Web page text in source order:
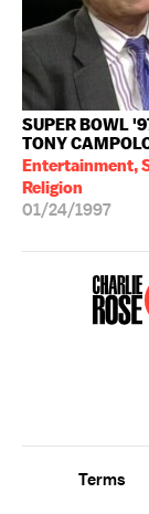
SUPER BOWL
TONY
Entertainment,
Religion
01/24/1997
Terms